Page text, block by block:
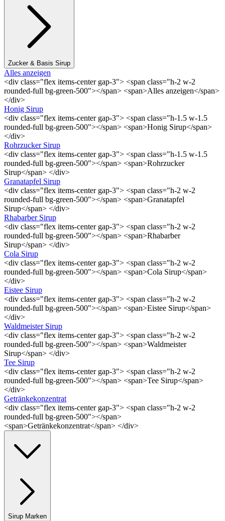
Zucker & Basis Sirup
Alles anzeigen
<div class="flex items-center gap-3"> <span class="h-2 w-2
rounded-full bg-green-500"></span> <span>Alles anzeigen</span>
</div>
Honig Sirup
<div class="flex items-center gap-3"> <span class="h-1.5 w-1.5
rounded-full bg-green-500"></span> <span>Honig Sirup</span>
</div>
Rohrzucker Sirup
<div class="flex items-center gap-3"> <span class="h-1.5 w-1.5
rounded-full bg-green-500"></span> <span>Rohrzucker
Sirup</span> </div>
Granatapfel Sirup
<div class="flex items-center gap-3"> <span class="h-2 w-2
rounded-full bg-green-500"></span> <span>Granatapfel
Sirup</span> </div>
Rhabarber Sirup
<div class="flex items-center gap-3"> <span class="h-2 w-2
rounded-full bg-green-500"></span> <span>Rhabarber
Sirup</span> </div>
Cola Sirup
<div class="flex items-center gap-3"> <span class="h-2 w-2
rounded-full bg-green-500"></span> <span>Cola Sirup</span>
</div>
Eistee Sirup
<div class="flex items-center gap-3"> <span class="h-2 w-2
rounded-full bg-green-500"></span> <span>Eistee Sirup</span>
</div>
Waldmeister Sirup
<div class="flex items-center gap-3"> <span class="h-2 w-2
rounded-full bg-green-500"></span> <span>Waldmeister
Sirup</span> </div>
Tee Sirup
<div class="flex items-center gap-3"> <span class="h-2 w-2
rounded-full bg-green-500"></span> <span>Tee Sirup</span>
</div>
Getränkekonzentrat
<div class="flex items-center gap-3"> <span class="h-2 w-2
rounded-full bg-green-500"></span>
<span>Getränkekonzentrat</span> </div>
Sirup Marken